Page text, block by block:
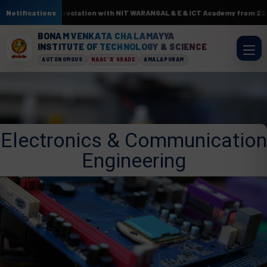
Notifications
ML. In association with NIT WARANGAL & E & ICT Academy from 22nd
BONAM VENKATA CHALAMAYYA
INSTITUTE OF TECHNOLOGY & SCIENCE
AUTONOMOUS NAAC 'A' GRADE AMALAPURAM
Electronics & Communication
Engineering